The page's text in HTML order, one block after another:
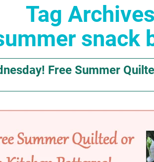
Tag
snack
Free Summer